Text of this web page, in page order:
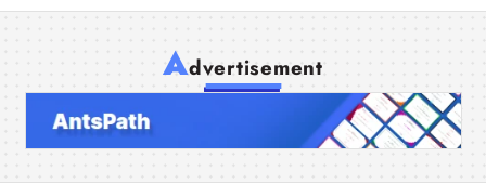
Advertisement